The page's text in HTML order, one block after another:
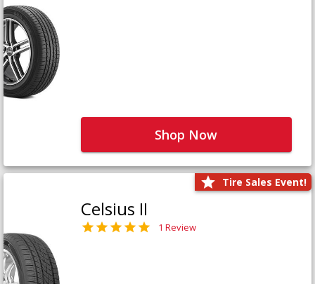
Shop Now
Tire Sales Event!
Celsius II
1 Review